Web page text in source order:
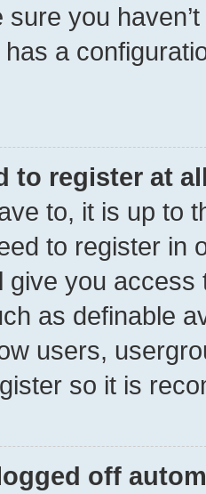
you
a
to register at
to, it is up to
to register in
give you
as definable
users,
so it is
off